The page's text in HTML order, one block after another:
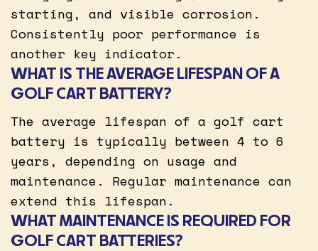
starting, and visible corrosion.
Consistently poor performance is
another key indicator.
WHAT IS THE AVERAGE LIFESPAN OF A
GOLF CART BATTERY?
The average lifespan of a golf cart
battery is typically between 4 to 6
years, depending on usage and
maintenance. Regular maintenance can
extend this lifespan.
WHAT MAINTENANCE IS REQUIRED FOR
GOLF CART BATTERIES?